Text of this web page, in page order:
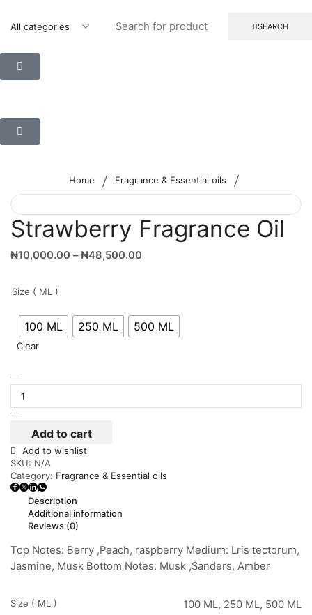
SEARCH
Home / Fragrance & Essential oils /
Strawberry Fragrance Oil
₦10,000.00 – ₦48,500.00
Size ( ML )
100 ML 250 ML 500 ML
Clear
Add to cart
Add to wishlist
SKU: N/A
Category: Fragrance & Essential oils
Description
Additional information
Reviews (0)
Top Notes: Berry ,Peach, raspberry Medium: Lris tectorum,
Jasmine, Musk Bottom Notes: Musk ,Sanders, Amber
Size ( ML ) 100 ML, 250 ML, 500 ML